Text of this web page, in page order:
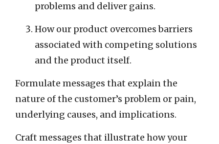
problems and deliver gains.
How our product overcomes barriers
associated with competing solutions
and the product itself.
Formulate messages that explain the
nature of the customer’s problem or pain,
underlying causes, and implications.
Craft messages that illustrate how your